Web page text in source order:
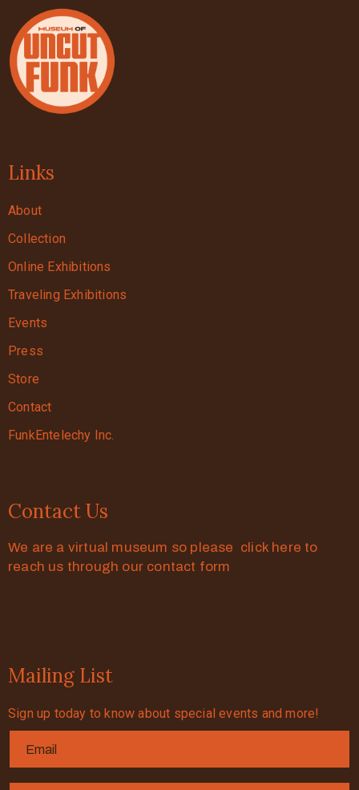
Links
About
Collection
Online Exhibitions
Traveling Exhibitions
Events
Press
Store
Contact
FunkEntelechy Inc.
Contact Us
We are a virtual museum so please click here to
reach us through our contact form
Mailing List
Sign up today to know about special events and more!